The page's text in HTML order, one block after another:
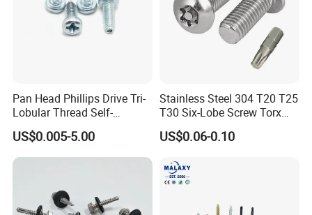
Pan Head Phillips Drive Tri-
Lobular Thread Self-
Tapping Machine Screws
Zinc Plated
US$0.005-5.00
Stainless Steel 304 T20 T25
T30 Six-Lobe Screw Torx
Pin Driver Machine Screw
US$0.06-0.10